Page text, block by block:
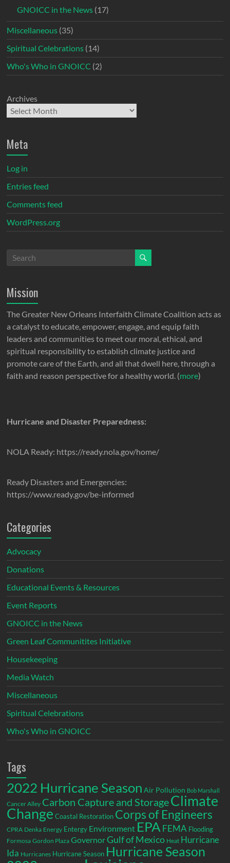
GNOICC in the News (17)
Miscellaneous (35)
Spiritual Celebrations (14)
Who's Who in GNOICC (2)
Archives
Meta
Log in
Entries feed
Comments feed
WordPress.org
Mission
The Greater New Orleans Interfaith Climate Coalition acts as
a catalyst to educate, empower, engage, and equip faith
leaders and communities to meet our moral, ethical, and
spiritual responsibility to establish climate justice and
promote care of the Earth, and all that dwell here, through a
faith and reason perspective for a healthy world. (more)
Hurricane and Disaster Preparedness:
NOLA Ready: https://ready.nola.gov/home/
Ready Disasters and Emergencies:
https://www.ready.gov/be-informed
Categories
Advocacy
Donations
Educational Events & Resources
Event Reports
GNOICC in the News
Green Leaf Communitites Initiative
Housekeeping
Media Watch
Miscellaneous
Spiritual Celebrations
Who's Who in GNOICC
Tags
2022 Hurricane Season Air Pollution Bob Marshall
Cancer Alley Carbon Capture and StorageClimate
Change Coastal Restoration Corps of Engineers
CPRA Denka Energy Entergy Environment EPA FEMA Flooding
Formosa Gordon Plaza GovernorGulf of Mexico Heat Hurricane
Ida Hurricanes Hurricane Season Hurricane Season